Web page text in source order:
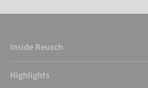
Inside Reusch
Highlights